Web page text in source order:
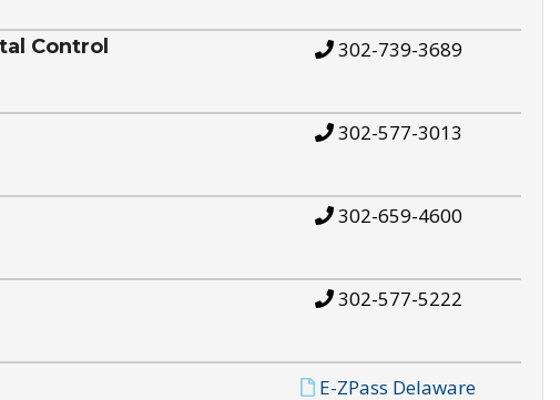
Control 302-739-3689
302-577-3013
302-659-4600
302-577-5222
E-ZPass Delaware